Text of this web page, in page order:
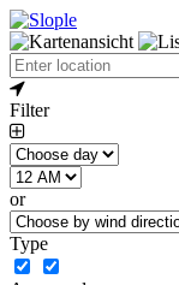
Filter
or
Type